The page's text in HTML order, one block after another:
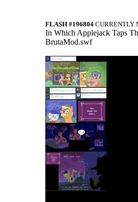
FLASH #196804 CURRENTLY
In Which Applejack Taps
BrutaMod.swf